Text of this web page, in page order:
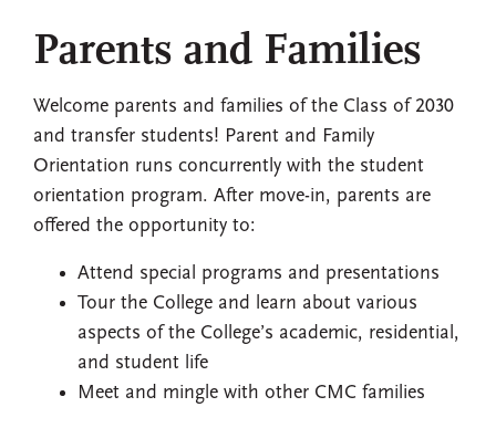
Parents and Families
Welcome parents and families of the Class of 2030
and transfer students! Parent and Family
Orientation runs concurrently with the student
orientation program. After move-in, parents are
offered the opportunity to:
Attend special programs and presentations
Tour the College and learn about various
aspects of the College’s academic, residential,
and student life
Meet and mingle with other CMC families